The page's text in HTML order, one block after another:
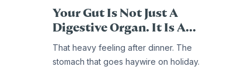
Your Gut Is Not Just A
Digestive Organ. It Is A...
That heavy feeling after dinner. The
stomach that goes haywire on holiday.